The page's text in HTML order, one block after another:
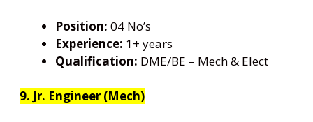
Position: 04 No’s
Experience: 1+ years
Qualification: DME/BE – Mech & Elect
9. Jr. Engineer (Mech)